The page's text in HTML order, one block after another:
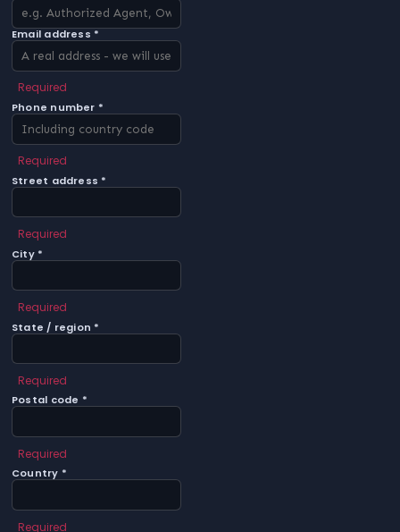
Email address *
Required
Phone number *
Required
Street address *
Required
City *
Required
State / region *
Required
Postal code *
Required
Country *
Required